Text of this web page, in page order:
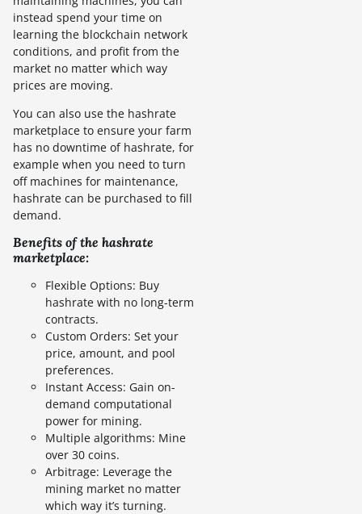
instead spend your time on
learning the blockchain network
conditions, and profit from the
market no matter which way
prices are moving.
You can also use the hashrate
marketplace to ensure your farm
has no downtime of hashrate, for
example when you need to turn
off machines for maintenance,
hashrate can be purchased to fill
demand.
Benefits of the hashrate
marketplace:
Flexible Options: Buy
hashrate with no long-term
contracts.
Custom Orders: Set your
price, amount, and pool
preferences.
Instant Access: Gain on-
demand computational
power for mining.
Multiple algorithms: Mine
over 30 coins.
Arbitrage: Leverage the
mining market no matter
which way it’s turning.